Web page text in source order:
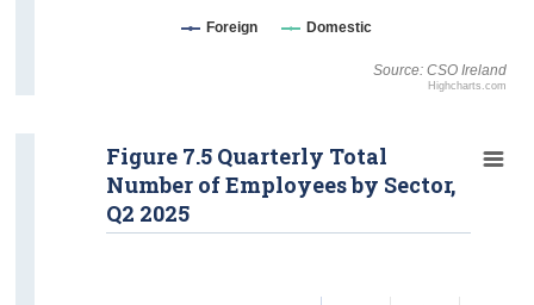
Source: CSO Ireland
Highcharts.com
Foreign Domestic
Figure 7.5 Quarterly Total
Number of Employees by Sector,
Q2 2025